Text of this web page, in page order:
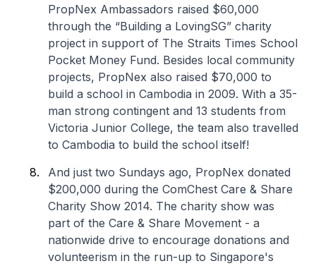
PropNex Ambassadors raised $60,000
through the “Building a LovingSG” charity
project in support of The Straits Times School
Pocket Money Fund. Besides local community
projects, PropNex also raised $70,000 to
build a school in Cambodia in 2009. With a 35-
man strong contingent and 13 students from
Victoria Junior College, the team also travelled
to Cambodia to build the school itself!
And just two Sundays ago, PropNex donated
$200,000 during the ComChest Care & Share
Charity Show 2014. The charity show was
part of the Care & Share Movement - a
nationwide drive to encourage donations and
volunteerism in the run-up to Singapore's